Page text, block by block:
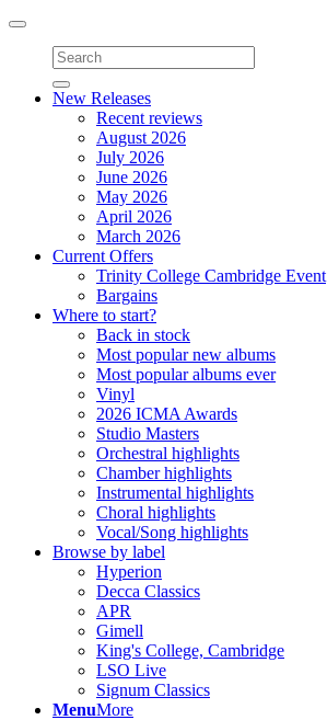
Toggle
navigation
New Releases
Recent reviews
August 2026
July 2026
June 2026
May 2026
April 2026
March 2026
Current Offers
Trinity College Cambridge Event
Bargains
Where to start?
Back in stock
Most popular new albums
Most popular albums ever
Vinyl
2026 ICMA Awards
Studio Masters
Orchestral highlights
Chamber highlights
Instrumental highlights
Choral highlights
Vocal/Song highlights
Browse by label
Hyperion
Decca Classics
APR
Gimell
King's College, Cambridge
LSO Live
Signum Classics
MenuMore